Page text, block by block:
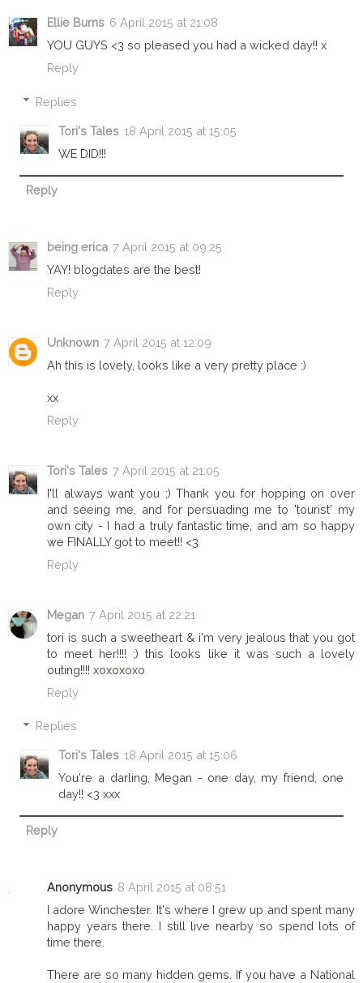
Ellie Burns 6 April 2015 at 21:08
YOU GUYS <3 so pleased you had a wicked day!! x
Reply
Replies
Tori's Tales 18 April 2015 at 15:05
WE DID!!!
Reply
being erica 7 April 2015 at 09:25
YAY! blogdates are the best!
Reply
Unknown 7 April 2015 at 12:09
Ah this is lovely, looks like a very pretty place :)
xx
Reply
Tori's Tales 7 April 2015 at 21:05
I'll always want you ;) Thank you for hopping on over
and seeing me, and for persuading me to 'tourist' my
own city - I had a truly fantastic time, and am so happy
we FINALLY got to meet!! <3
Reply
Megan 7 April 2015 at 22:21
tori is such a sweetheart & i'm very jealous that you got
to meet her!!!! ;) this looks like it was such a lovely
outing!!!! xoxoxoxo
Reply
Replies
Tori's Tales 18 April 2015 at 15:06
You're a darling, Megan - one day, my friend, one
day!! <3 xxx
Reply
Anonymous 8 April 2015 at 08:51
I adore Winchester. It's where I grew up and spent many
happy years there. I still live nearby so spend lots of
time there.
There are so many hidden gems. If you have a National